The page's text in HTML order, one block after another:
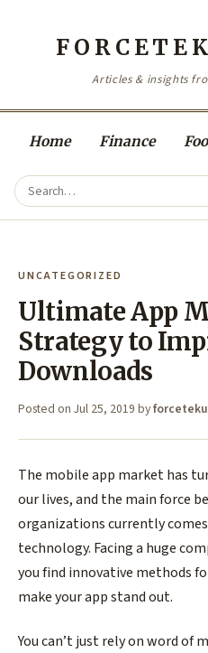
Articles & insights
Home Finance
UNCATEGORIZED
Ultimate App
Strategy to
Downloads
Posted on Jul 25, 2019 by
The mobile app market has
our lives, and the main force
organizations currently
technology. Facing a huge
you find innovative methods
make your app stand out.
You can’t just rely on word of